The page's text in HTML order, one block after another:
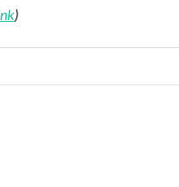
)